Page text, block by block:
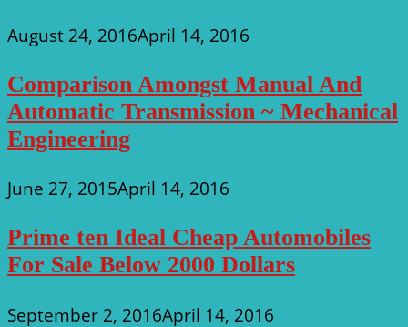
August 24, 2016April 14, 2016
Comparison Amongst Manual And
Automatic Transmission ~ Mechanical
Engineering
June 27, 2015April 14, 2016
Prime ten Ideal Cheap Automobiles
For Sale Below 2000 Dollars
September 2, 2016April 14, 2016